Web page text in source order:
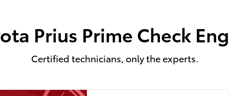
Prius Prime Check
Certified technicians, only the experts.